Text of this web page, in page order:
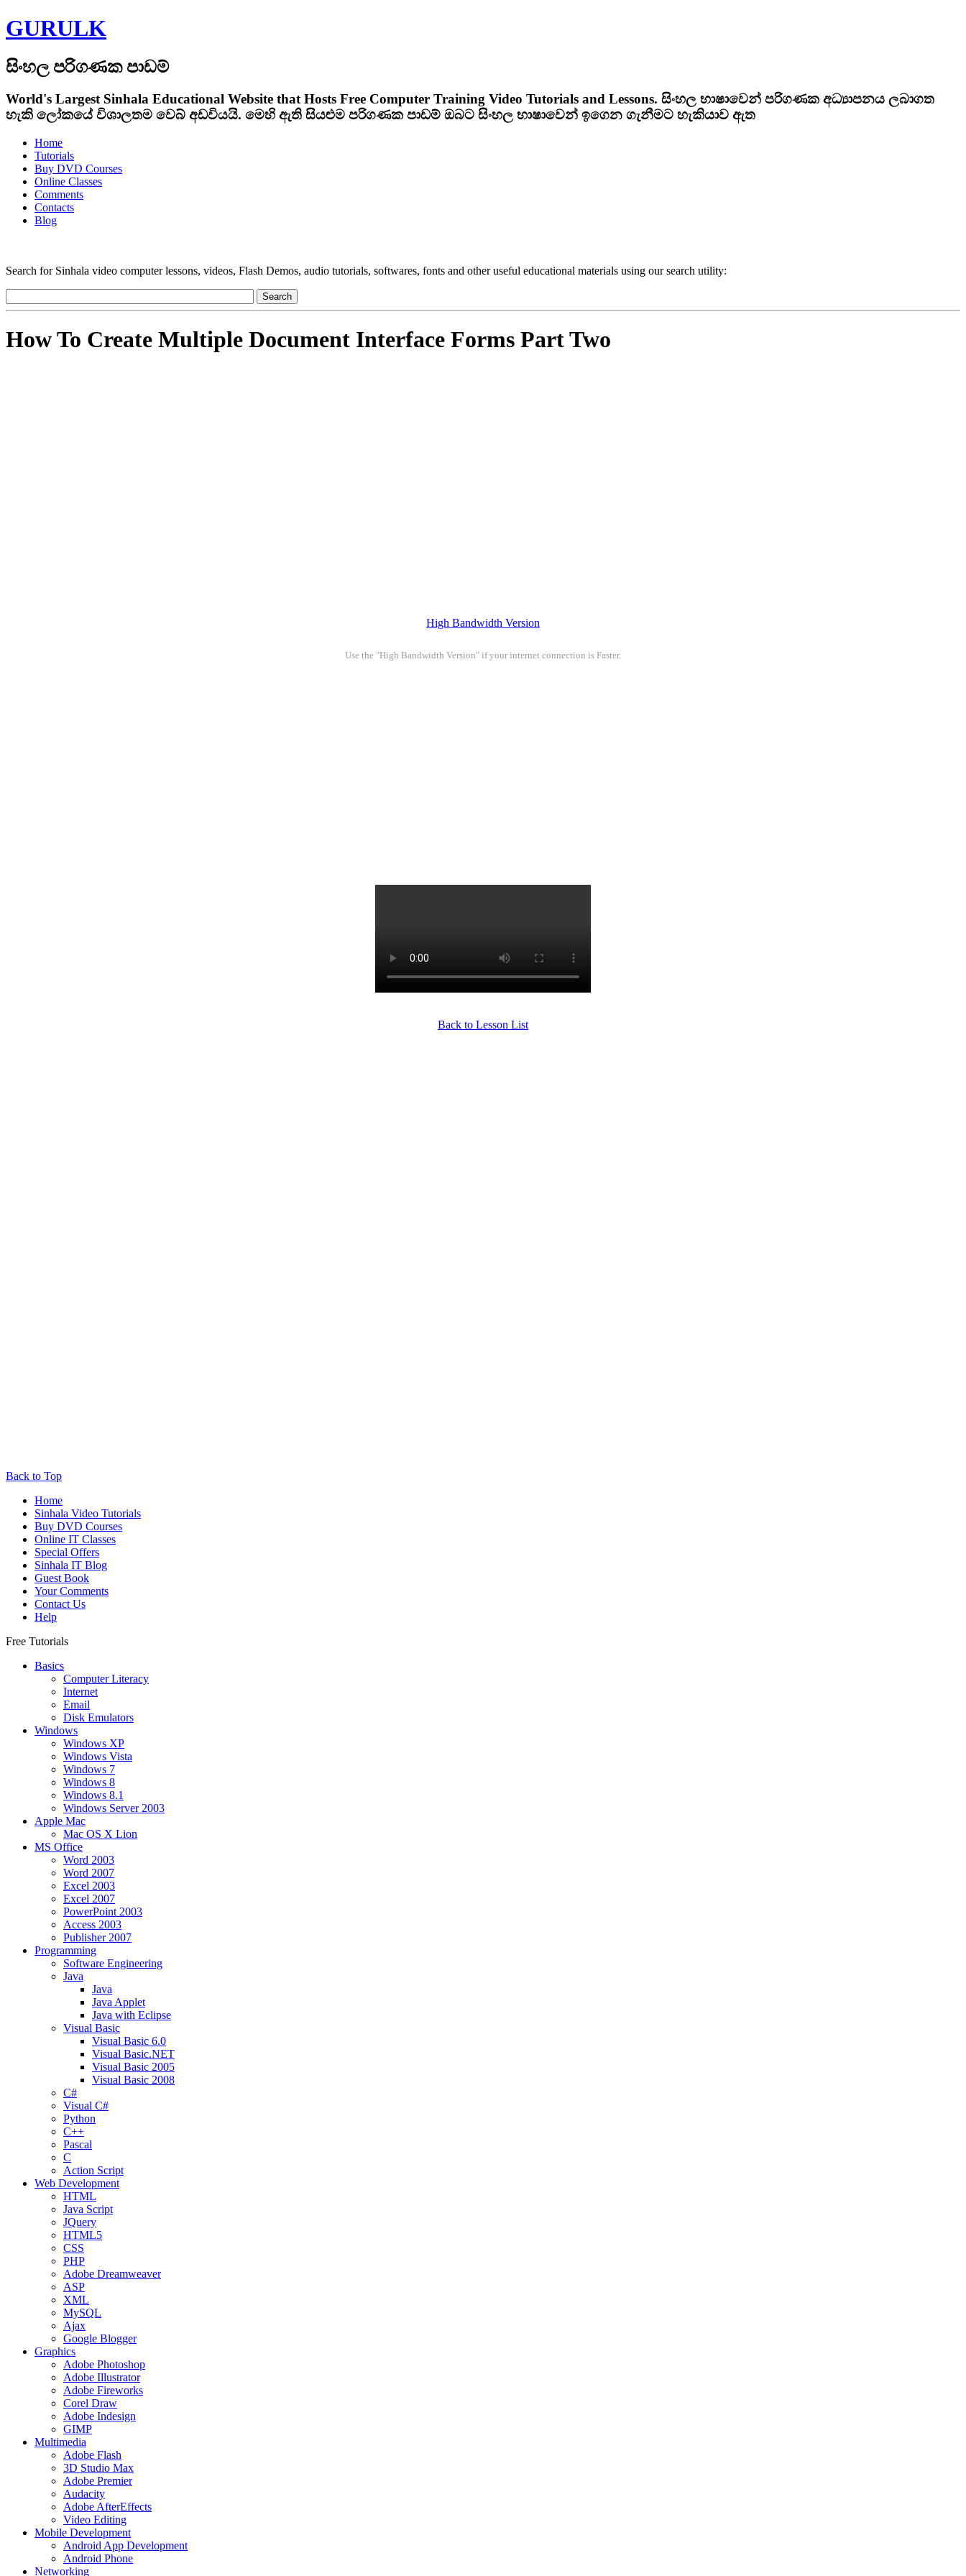
GURULK
සිංහල පරිගණක පාඩම්
World's Largest Sinhala Educational Website that Hosts Free Computer Training Video Tutorials and Lessons. සිංහල භාෂාවෙන් පරිගණක අධ්‍යාපනය ලබාගත
හැකි ලෝකයේ විශාලතම වෙබ් අඩවියයි. මෙහි ඇති සියළුම පරිගණක පාඩම් ඔබට සිංහල භාෂාවෙන් ඉගෙන ගැනීමට හැකියාව ඇත
Home
Tutorials
Buy DVD Courses
Online Classes
Comments
Contacts
Blog
Search for Sinhala video computer lessons, videos, Flash Demos, audio tutorials, softwares, fonts and other useful educational materials using our search utility:
How To Create Multiple Document Interface Forms Part Two
High Bandwidth Version
Use the "High Bandwidth Version" if your internet connection is Faster.
Back to Lesson List
Back to Top
Home
Sinhala Video Tutorials
Buy DVD Courses
Online IT Classes
Special Offers
Sinhala IT Blog
Guest Book
Your Comments
Contact Us
Help
Free Tutorials
Basics
Computer Literacy
Internet
Email
Disk Emulators
Windows
Windows XP
Windows Vista
Windows 7
Windows 8
Windows 8.1
Windows Server 2003
Apple Mac
Mac OS X Lion
MS Office
Word 2003
Word 2007
Excel 2003
Excel 2007
PowerPoint 2003
Access 2003
Publisher 2007
Programming
Software Engineering
Java
Java
Java Applet
Java with Eclipse
Visual Basic
Visual Basic 6.0
Visual Basic.NET
Visual Basic 2005
Visual Basic 2008
C#
Visual C#
Python
C++
Pascal
C
Action Script
Web Development
HTML
Java Script
JQuery
HTML5
CSS
PHP
Adobe Dreamweaver
ASP
XML
MySQL
Ajax
Google Blogger
Graphics
Adobe Photoshop
Adobe Illustrator
Adobe Fireworks
Corel Draw
Adobe Indesign
GIMP
Multimedia
Adobe Flash
3D Studio Max
Adobe Premier
Audacity
Adobe AfterEffects
Video Editing
Mobile Development
Android App Development
Android Phone
Networking